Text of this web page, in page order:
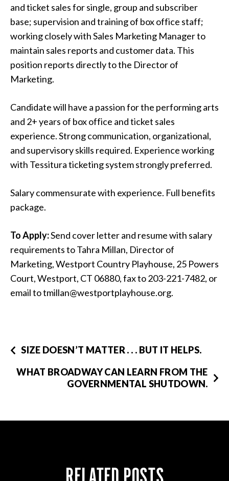
and ticket sales for single, group and subscriber
base; supervision and training of box office staff;
working closely with Sales Marketing Manager to
maintain sales reports and customer data. This
position reports directly to the Director of
Marketing.
Candidate will have a passion for the performing arts
and 2+ years of box office and ticket sales
experience. Strong communication, organizational,
and supervisory skills required. Experience working
with Tessitura ticketing system strongly preferred.
Salary commensurate with experience. Full benefits
package.
To Apply:Send cover letter and resume with salary
requirements to Tahra Millan, Director of
Marketing, Westport Country Playhouse, 25 Powers
Court, Westport, CT 06880, fax to 203-221-7482, or
email to tmillan@westportplayhouse.org.
SIZE DOESN’T MATTER . . . BUT IT HELPS.
WHAT BROADWAY CAN LEARN FROM THE
GOVERNMENTAL SHUTDOWN.